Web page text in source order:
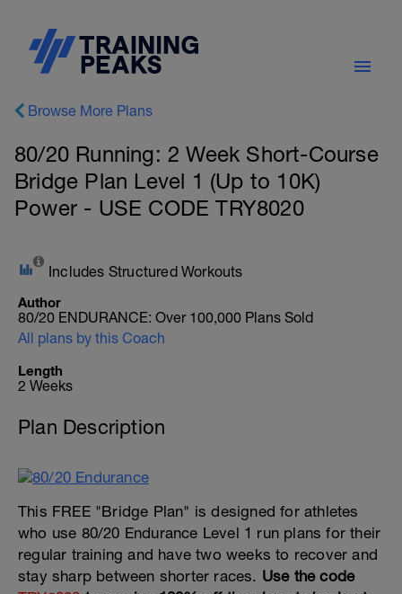
Browse More Plans
80/20 Running: 2 Week Short-Course
Bridge Plan Level 1 (Up to 10K)
Power - USE CODE TRY8020
Includes Structured Workouts
Author
80/20 ENDURANCE: Over 100,000 Plans Sold
All plans by this Coach
Length
2 Weeks
Plan Description
This FREE "Bridge Plan" is designed for athletes
who use 80/20 Endurance Level 1 run plans for their
regular training and have two weeks to recover and
stay sharp between shorter races. Use the code